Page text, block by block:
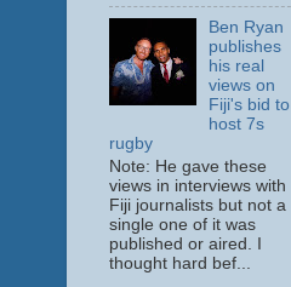
Ben Ryan
publishes
his real
views on
Fiji's bid to
host 7s
rugby
Note: He gave these
views in interviews with
Fiji journalists but not a
single one of it was
published or aired. I
thought hard bef...